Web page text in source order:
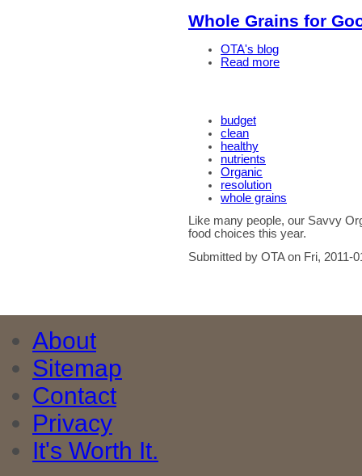
Whole Grains for
OTA's blog
Read more
budget
clean
healthy
nutrients
Organic
resolution
whole grains
Like many people, our Savvy
food choices this year.
Submitted by OTA on Fri, 2011-
About
Sitemap
Contact
Privacy
It's Worth It.